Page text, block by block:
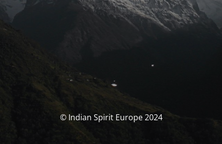
© Indian Spirit Europe 2024